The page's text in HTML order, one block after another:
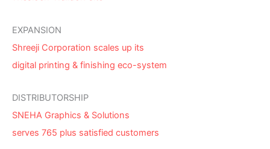
EXPANSION
Shreeji Corporation scales up its
digital printing & finishing eco-system
DISTRIBUTORSHIP
SNEHA Graphics & Solutions
serves 765 plus satisfied customers